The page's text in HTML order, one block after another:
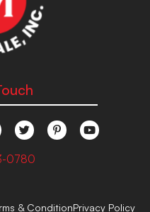
0780
& ConditionPrivacy Policy